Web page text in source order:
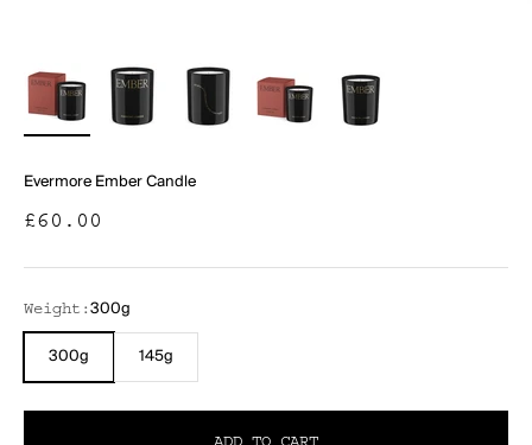
Evermore Ember Candle
Sale price
£60.00
Weight: 300g
300g 145g